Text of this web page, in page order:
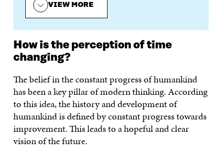
VIEW MORE
How is the perception of time
changing?
The belief in the constant progress of humankind
has been a key pillar of modern thinking. According
to this idea, the history and development of
humankind is defined by constant progress towards
improvement. This leads to a hopeful and clear
vision of the future.